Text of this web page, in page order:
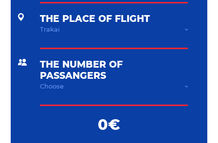
THE PLACE OF FLIGHT
THE NUMBER OF
PASSANGERS
0€